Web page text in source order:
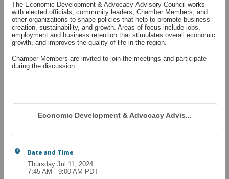
The Economic Development & Advocacy Advisory Council works
with elected officials, community leaders, Chamber Members, and
other organizations to shape policies that help to promote business
creation, sustainability, and growth. Areas of focus include jobs,
employment and business retention that stimulates overall economic
growth, and improves the quality of life in the region.
Chamber Members are invited to join the meetings and participate
during the discussion.
Economic Development & Advocacy Advis...
Date and Time
Thursday Jul 11, 2024
7:45 AM - 9:00 AM PDT